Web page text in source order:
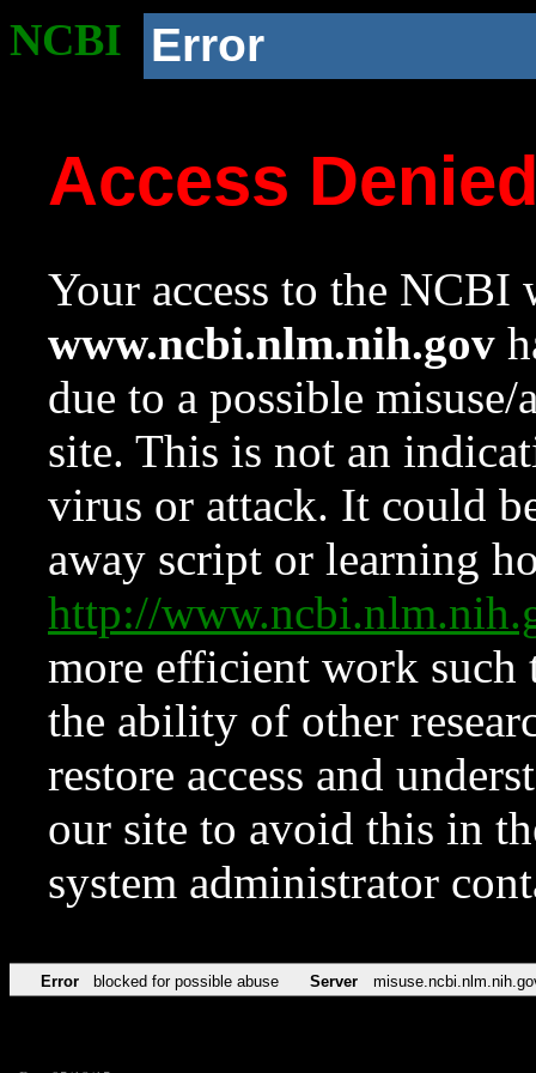
NCBI Error
Access
Your access to the NCBI
www.ncbi.nlm.nih.gov
due to a possible
site. This is not an
virus or attack. It could
away script or learning
http://
more efficient work such
the ability of other
restore access and
our site to avoid this in
system administrator
Error blocked for possible abuse Server